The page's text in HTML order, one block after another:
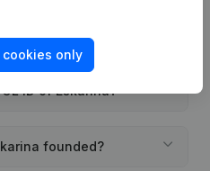
of Eskarina?
ID of Eskarina?
founded?
only